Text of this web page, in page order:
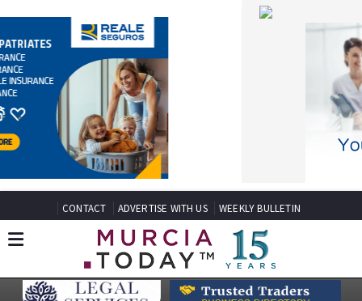
CONTACT ADVERTISE WITH US WEEKLY BULLETIN